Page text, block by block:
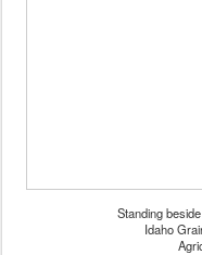
Standing
Idaho